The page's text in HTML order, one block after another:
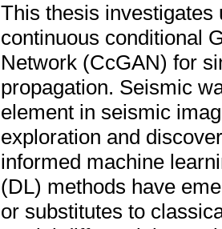
This thesis
continuous conditional
Network (CcGAN) for
propagation. Seismic
element in seismic
exploration and
informed machine
(DL) methods have
or substitutes to